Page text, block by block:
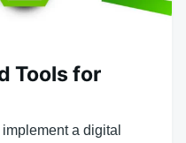
Tools for
a digital